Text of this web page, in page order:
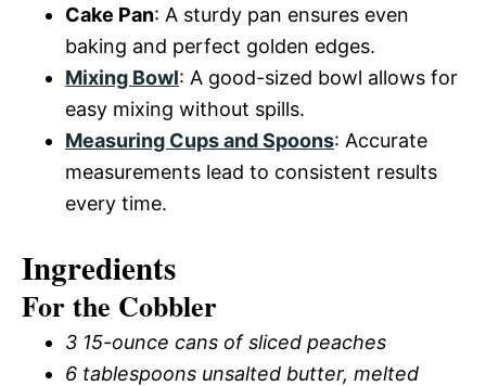
Cake Pan: A sturdy pan ensures even
baking and perfect golden edges.
Mixing Bowl: A good-sized bowl allows for
easy mixing without spills.
Measuring Cups and Spoons: Accurate
measurements lead to consistent results
every time.
Ingredients
For the Cobbler
3 15-ounce cans of sliced peaches
6 tablespoons unsalted butter, melted